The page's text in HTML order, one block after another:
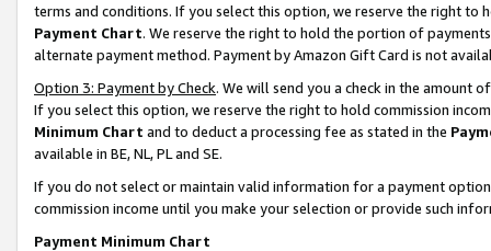
terms and conditions. If you select this option, we reserve the right to
Payment Chart. We reserve the right to hold the portion of
alternate payment method. Payment by Amazon Gift Card is not
Option 3: Payment by Check. We will send you a check in the amount
If you select this option, we reserve the right to hold commission
Minimum Chart and to deduct a processing fee as stated in the
available in BE, NL, PL and SE.
If you do not select or maintain valid information for a payment
commission income until you make your selection or provide such
Payment Minimum Chart